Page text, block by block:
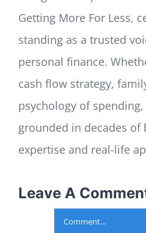
Getting More For Less,
standing as a trusted
personal finance.
cash flow strategy,
psychology of
grounded in decades of
expertise and real-life
Leave A
Comment